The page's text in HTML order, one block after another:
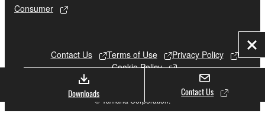
Downloads Contact Us
Consumer
Contact Us Terms of Use
Privacy Policy
Cookie Policy
© Yamaha Corporation.